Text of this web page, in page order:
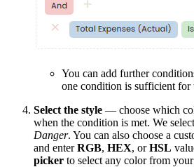
You can add further
one condition is sufficient for
Select the style — choose which
when the condition is met. We
Danger. You can also choose a
and enterRGB, HEX, orHSL
picker to select any color from your